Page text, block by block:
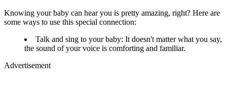
Knowing your baby can hear you is pretty amazing, right? Here are
some ways to use this special connection:
Talk and sing to your baby: It doesn't matter what you say,
the sound of your voice is comforting and familiar.
Advertisement